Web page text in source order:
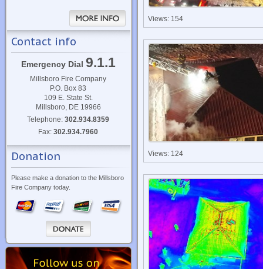
Contact info
Emergency Dial 9.1.1
Millsboro Fire Company
P.O. Box 83
109 E. State St.
Millsboro, DE 19966
Telephone:302.934.8359
Fax:302.934.7960
Donation
Please make a donation to the Millsboro
Fire Company today.
Views: 154
Views: 124